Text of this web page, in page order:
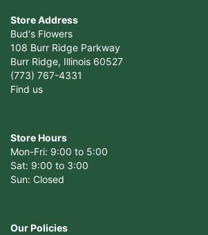
Store Address
Bud's Flowers
108 Burr Ridge Parkway
Burr Ridge, Illinois 60527
(773) 767-4331
Find us
Store Hours
Mon-Fri: 9:00 to 5:00
Sat: 9:00 to 3:00
Sun: Closed
Our Policies